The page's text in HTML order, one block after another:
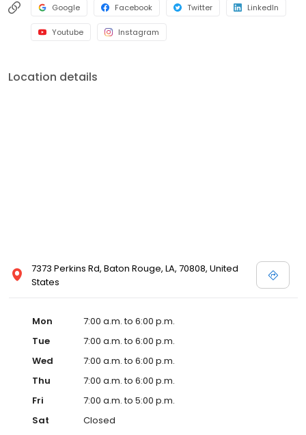
Google Facebook Twitter LinkedIn
Youtube Instagram
Location details
7373 Perkins Rd, Baton Rouge, LA, 70808, United
States
Mon
7:00 a.m. to 6:00 p.m.
Tue
7:00 a.m. to 6:00 p.m.
Wed
7:00 a.m. to 6:00 p.m.
Thu
7:00 a.m. to 6:00 p.m.
Fri
7:00 a.m. to 5:00 p.m.
Sat
Closed